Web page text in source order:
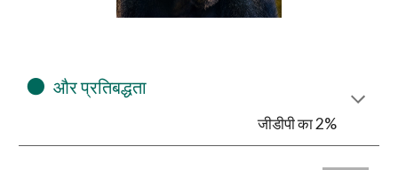
⚫ और प्रतिबद्धता
जीडीपी का 2%